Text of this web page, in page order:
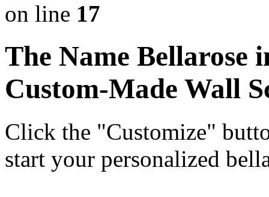
on line 17
The Name Bellarose
Custom-Made Wall
Click the "Customize"
start your personalized